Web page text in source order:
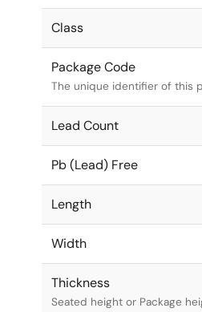
Class
Package Code
The unique identifier of this
Lead Count
Pb (Lead) Free
Length
Width
Thickness
Seated height or Package